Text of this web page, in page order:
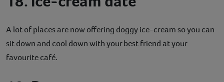
A lot of places are now offering doggy ice-cream so you can
sit down and cool down with your best friend at your
favourite café.